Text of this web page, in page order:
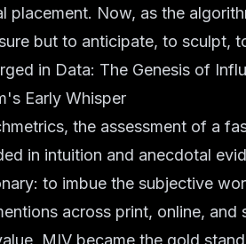
placement. Now, as the
but to anticipate, to sculpt,
in Data: The Genesis of
Early Whisper
the assessment of a
in intuition and anecdotal
to imbue the subjective
across print, online, and
MIV became the gold